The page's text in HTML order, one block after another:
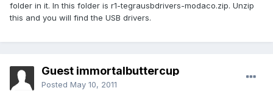
folder in it. In this folder is r1-tegrausbdrivers-modaco.zip. Unzip
this and you will find the USB drivers.
Guest immortalbuttercup
Posted May 10, 2011